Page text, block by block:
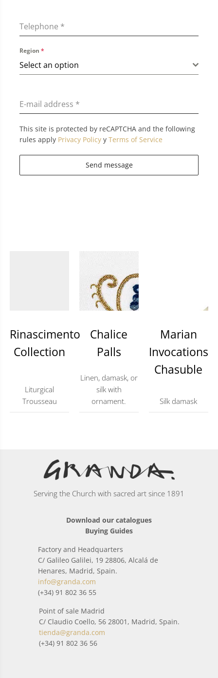
Telephone *
Region *
Select an option
E-mail address *
This site is protected by reCAPTCHA and the following
rules apply Privacy Policy y Terms of Service
Send message
Rinascimento
Collection
Liturgical
Trousseau
Chalice
Palls
Linen, damask, or
silk with
ornament.
Marian
Invocations
Chasuble
Silk damask
Serving the Church with sacred art since 1891
Download our catalogues
Buying Guides
Factory and Headquarters
C/ Galileo Galilei, 19 28806, Alcalá de
Henares, Madrid, Spain.
info@granda.com
(+34) 91 802 36 55
Point of sale Madrid
C/ Claudio Coello, 56 28001, Madrid, Spain.
tienda@granda.com
(+34) 91 802 36 56